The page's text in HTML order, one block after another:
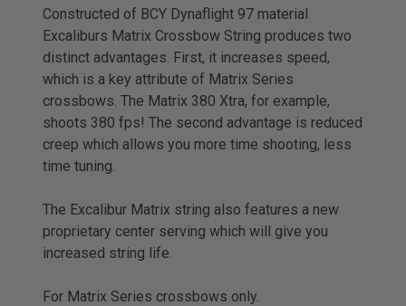
Constructed of BCY Dynaflight 97 material
Excaliburs Matrix Crossbow String produces two
distinct advantages. First, it increases speed,
which is a key attribute of Matrix Series
crossbows. The Matrix 380 Xtra, for example,
shoots 380 fps! The second advantage is reduced
creep which allows you more time shooting, less
time tuning.
The Excalibur Matrix string also features a new
proprietary center serving which will give you
increased string life.
For Matrix Series crossbows only.